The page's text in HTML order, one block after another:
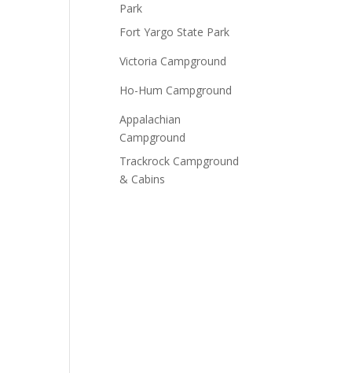
Park
Fort Yargo State Park
Victoria Campground
Ho-Hum Campground
Appalachian
Campground
Trackrock Campground
& Cabins